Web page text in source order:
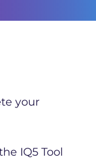
your
IQ5 Tool